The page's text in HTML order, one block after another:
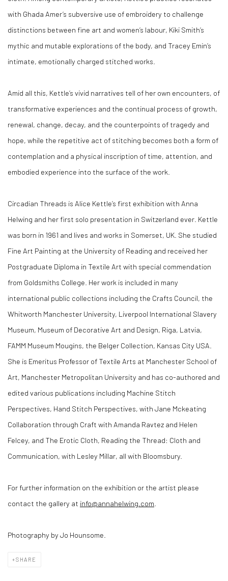
with Ghada Amer’s subversive use of embroidery to challenge
distinctions between fine art and women’s labour, Kiki Smith’s
mythic and mutable explorations of the body, and Tracey Emin’s
intimate, emotionally charged stitched works.
Amid all this, Kettle’s vivid narratives tell of her own encounters, of
transformative experiences and the continual process of growth,
renewal, change, decay, and the counterpoints of tragedy and
hope, while the repetitive act of stitching becomes both a form of
contemplation and a physical inscription of time, attention, and
embodied experience into the surface of the work.
Circadian Threads is Alice Kettle’s first exhibition with Anna
Helwing and her first solo presentation in Switzerland ever. Kettle
was born in 1961 and lives and works in Somerset, UK. She studied
Fine Art Painting at the University of Reading and received her
Postgraduate Diploma in Textile Art with special commendation
from Goldsmiths College. Her work is included in many
international public collections including the Crafts Council, the
Whitworth Manchester University, Liverpool International Slavery
Museum, Museum of Decorative Art and Design, Riga, Latvia,
FAMM Museum Mougins, the Belger Collection, Kansas City USA.
She is Emeritus Professor of Textile Arts at Manchester School of
Art, Manchester Metropolitan University and has co-authored and
edited various publications including Machine Stitch
Perspectives, Hand Stitch Perspectives, with Jane Mckeating
Collaboration through Craft with Amanda Ravtez and Helen
Felcey, and The Erotic Cloth, Reading the Thread: Cloth and
Communication, with Lesley Millar, all with Bloomsbury.
For further information on the exhibition or the artist please
contact the gallery at info@annahelwing.com
Photography by Jo Hounsome.
SHARE